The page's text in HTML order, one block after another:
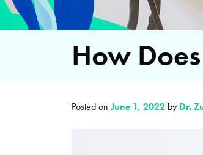
How
Posted onJune 1, 2022 by Dr.